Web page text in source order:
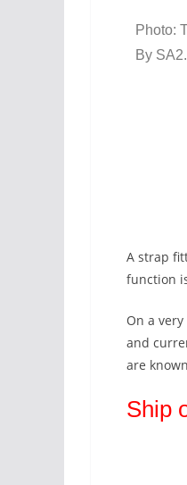
Photo:
By
A strap
function
On a
and
are
Ship